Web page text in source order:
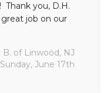
Thank you, D.H.
job on our
B. of Linwood, NJ
Sunday, June 17th